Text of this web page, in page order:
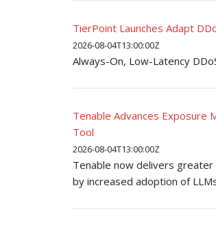
TierPoint Launches Adapt
2026-08-04T13:00:00Z
Always-On, Low-Latency
Tenable Advances Exposure
Tool
2026-08-04T13:00:00Z
Tenable now delivers
by increased adoption of